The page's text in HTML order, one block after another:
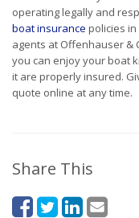
operating legally and
boat insurance policies
agents at Offenhauser &
you can enjoy your boat
it are properly insured.
quote online at any time.
Share This